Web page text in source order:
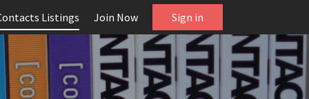
Listings Join Now Sign in